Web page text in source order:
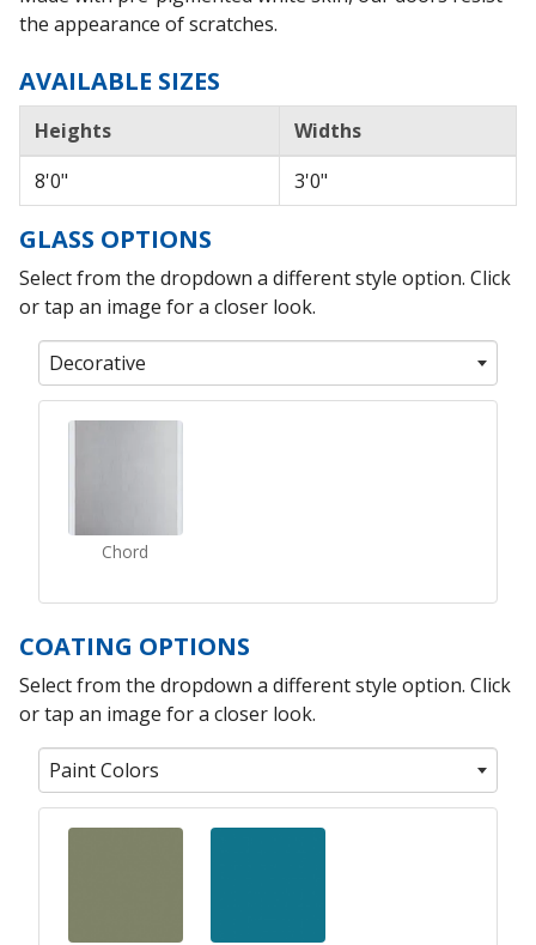
the appearance of scratches.
AVAILABLE SIZES
Heights
Widths
8'0"
3'0"
GLASS OPTIONS
Select from the dropdown a different style option. Click
or tap an image for a closer look.
Decorative
Chord
COATING OPTIONS
Select from the dropdown a different style option. Click
or tap an image for a closer look.
Paint Colors